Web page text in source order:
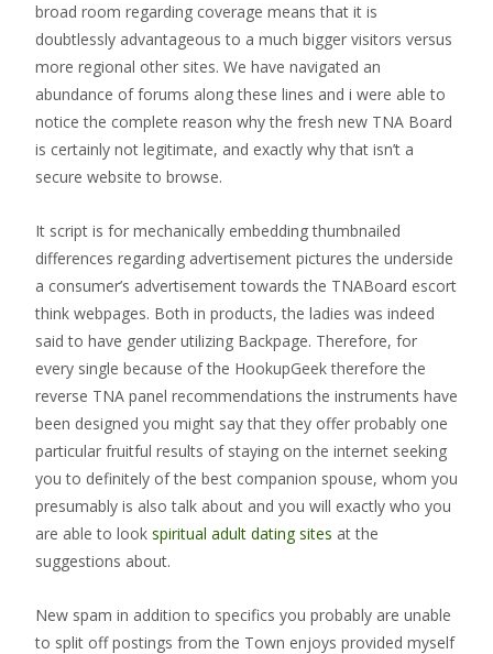
broad room regarding coverage means that it is
doubtlessly advantageous to a much bigger visitors versus
more regional other sites. We have navigated an
abundance of forums along these lines and i were able to
notice the complete reason why the fresh new TNA Board
is certainly not legitimate, and exactly why that isn’t a
secure website to browse.
It script is for mechanically embedding thumbnailed
differences regarding advertisement pictures the underside
a consumer’s advertisement towards the TNABoard escort
think webpages. Both in products, the ladies was indeed
said to have gender utilizing Backpage. Therefore, for
every single because of the HookupGeek therefore the
reverse TNA panel recommendations the instruments have
been designed you might say that they offer probably one
particular fruitful results of staying on the internet seeking
you to definitely of the best companion spouse, whom you
presumably is also talk about and you will exactly who you
are able to look spiritual adult dating sites at the
suggestions about.
New spam in addition to specifics you probably are unable
to split off postings from the Town enjoys provided myself